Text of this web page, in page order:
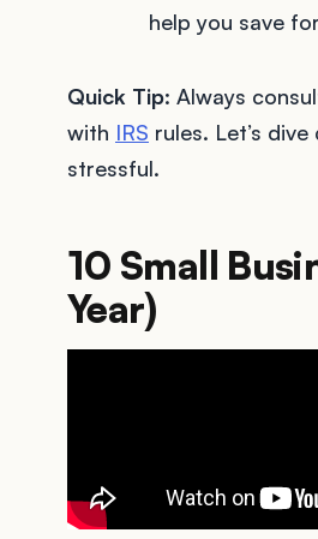
help you save
Quick Tip: Always
with IRS rules. Let’s
stressful.
10 Small
Year)